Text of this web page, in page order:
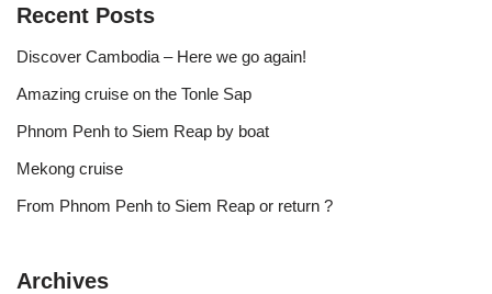
Recent Posts
Discover Cambodia – Here we go again!
Amazing cruise on the Tonle Sap
Phnom Penh to Siem Reap by boat
Mekong cruise
From Phnom Penh to Siem Reap or return ?
Archives